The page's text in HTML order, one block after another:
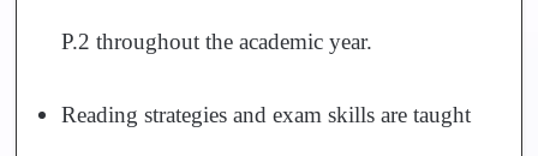
P.2 throughout the academic year.
Reading strategies and exam skills are taught